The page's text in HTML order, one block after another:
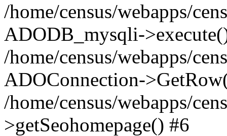
/home/census/webapps/
ADODB_mysqli-
/home/census/webapps/
ADOConnection-
/home/census/webapps/
>getSeohomepage() #6